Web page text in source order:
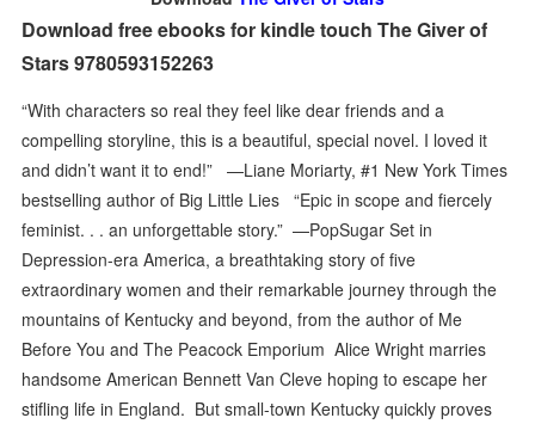
Download free ebooks for kindle touch The Giver of
Stars 9780593152263
“With characters so real they feel like dear friends and a
compelling storyline, this is a beautiful, special novel. I loved it
and didn’t want it to end!” —Liane Moriarty, #1 New York Times
bestselling author of Big Little Lies “Epic in scope and fiercely
feminist. . . an unforgettable story.” —PopSugar Set in
Depression-era America, a breathtaking story of five
extraordinary women and their remarkable journey through the
mountains of Kentucky and beyond, from the author of Me
Before You and The Peacock Emporium Alice Wright marries
handsome American Bennett Van Cleve hoping to escape her
stifling life in England. But small-town Kentucky quickly proves